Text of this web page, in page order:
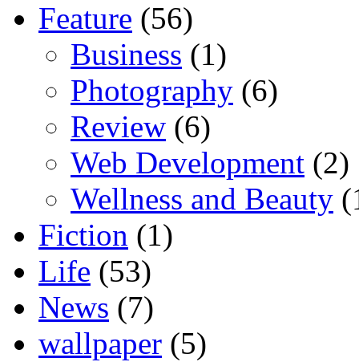
Feature (56)
Business (1)
Photography (6)
Review (6)
Web Development (2)
Wellness and Beauty
Fiction (1)
Life (53)
News (7)
wallpaper (5)